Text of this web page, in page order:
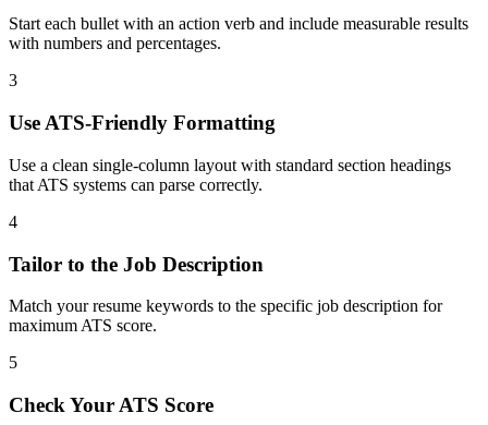
Start each bullet with an action verb and include measurable results
with numbers and percentages.
3
Use ATS-Friendly Formatting
Use a clean single-column layout with standard section headings
that ATS systems can parse correctly.
4
Tailor to the Job Description
Match your resume keywords to the specific job description for
maximum ATS score.
5
Check Your ATS Score